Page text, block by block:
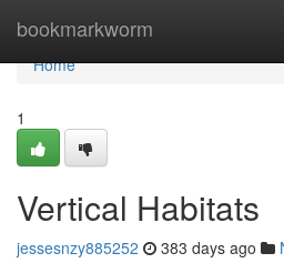
bookmarkworm
Home
Home
1
Vertical Habitats
jessesnzy885252 383 days ago